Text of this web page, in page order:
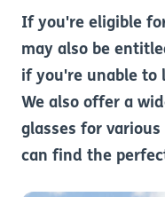
If you're eligible
may also be
if you're unable to
We also offer a
glasses for
can find the